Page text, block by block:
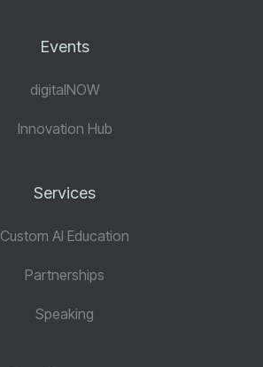
Events
digitalNOW
Innovation Hub
Services
Custom AI Education
Partnerships
Speaking